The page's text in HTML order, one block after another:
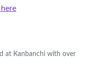
at Kanbanchi with over